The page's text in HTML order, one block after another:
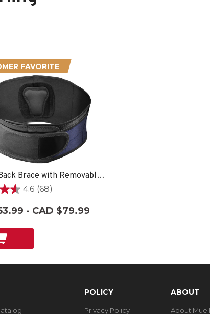
FAVORITE
Lumbar Back Brace with Removable Pad, Unisex, One Size Fits Most- Black
4.6 (68)
- CAD $79.99
POLICY
Privacy Policy
ABOUT
About